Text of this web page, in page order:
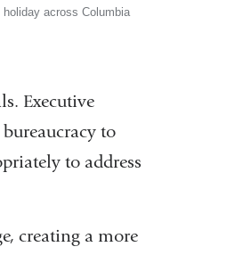
across Columbia
Executive
to
to address
creating a more